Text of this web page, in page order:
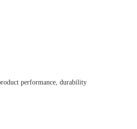
performance, durability